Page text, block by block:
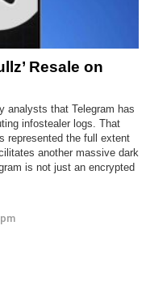
Resale on
analysts that Telegram has
infostealer logs. That
represented the full extent
another massive dark
is not just an encrypted